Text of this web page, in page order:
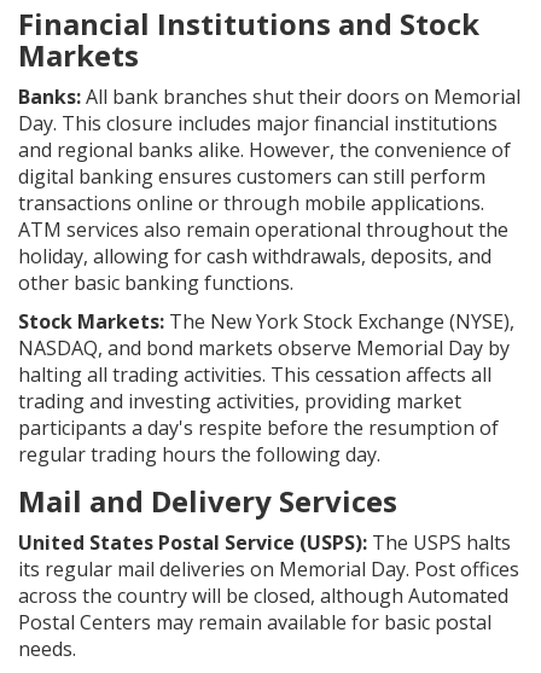
Financial Institutions and Stock
Markets
Banks:All bank branches shut their doors on Memorial
Day. This closure includes major financial institutions
and regional banks alike. However, the convenience of
digital banking ensures customers can still perform
transactions online or through mobile applications.
ATM services also remain operational throughout the
holiday, allowing for cash withdrawals, deposits, and
other basic banking functions.
Stock Markets: The New York Stock Exchange (NYSE),
NASDAQ, and bond markets observe Memorial Day by
halting all trading activities. This cessation affects all
trading and investing activities, providing market
participants a day's respite before the resumption of
regular trading hours the following day.
Mail and Delivery Services
United States Postal Service (USPS): The USPS halts
its regular mail deliveries on Memorial Day. Post offices
across the country will be closed, although Automated
Postal Centers may remain available for basic postal
needs.